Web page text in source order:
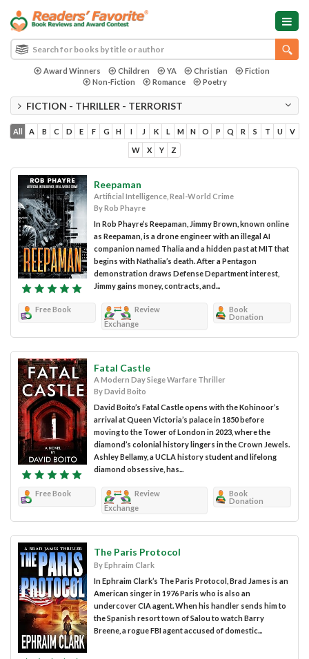
Award Winners Children YA Christian
Fiction
Non-Fiction
Romance Poetry
FICTION - THRILLER - TERRORIST
All A B C D E F G H I J K L M N O P Q R S T U V
W X Y Z
Reepaman
Artificial Intelligence, Real-World Crime
By Rob Phayre
In Rob Phayre’s Reepaman, Jimmy Brown, known online
as Reepaman, is a drone engineer with an illegal AI
companion named Thalia and a hidden past at MIT that
begins with Nathalia’s death. After a Pentagon
demonstration draws Defense Department interest,
Jimmy gains money, contracts, and...
Free Book
Review
Exchange
Book
Donation
Fatal Castle
A Modern Day Siege Warfare Thriller
By David Boito
David Boito’s Fatal Castle opens with the Kohinoor’s
arrival at Queen Victoria’s palace in 1850 before
moving to the Tower of London in 2023, where the
diamond’s colonial history lingers in the Crown Jewels.
Ashley Bellamy, a UCLA history student and lifelong
diamond obsessive, has...
Free Book
Review
Exchange
Book
Donation
The Paris Protocol
By Ephraim Clark
In Ephraim Clark’s The Paris Protocol, Brad James is an
American singer in 1976 Paris who is also an
undercover CIA agent. When his handler sends him to
the Spanish resort town of Salou to watch Barry
Breene, a rogue FBI agent accused of domestic...